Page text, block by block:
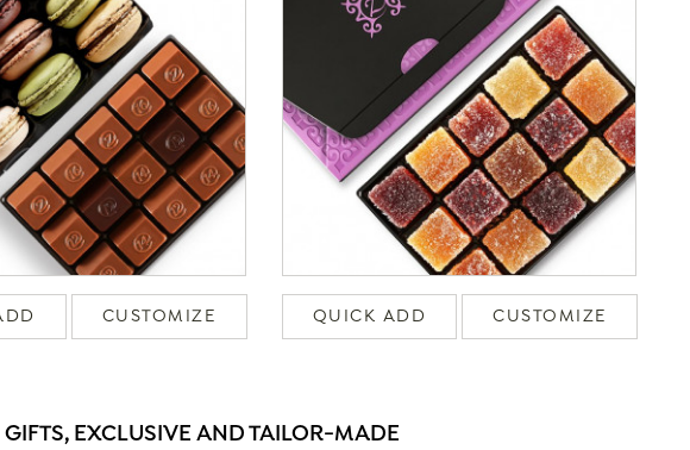
CUSTOMIZE QUICK ADD CUSTOMIZE
GIFTS, EXCLUSIVE AND TAILOR-MADE